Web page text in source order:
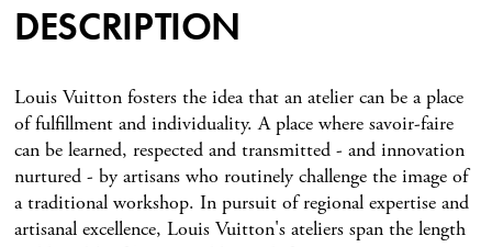
DESCRIPTION
Louis Vuitton fosters the idea that an atelier can be a place
of fulfillment and individuality. A place where savoir-faire
can be learned, respected and transmitted - and innovation
nurtured - by artisans who routinely challenge the image of
a traditional workshop. In pursuit of regional expertise and
artisanal excellence, Louis Vuitton's ateliers span the length